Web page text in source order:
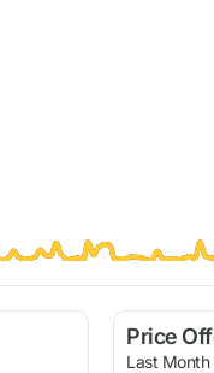
Price
Last Month